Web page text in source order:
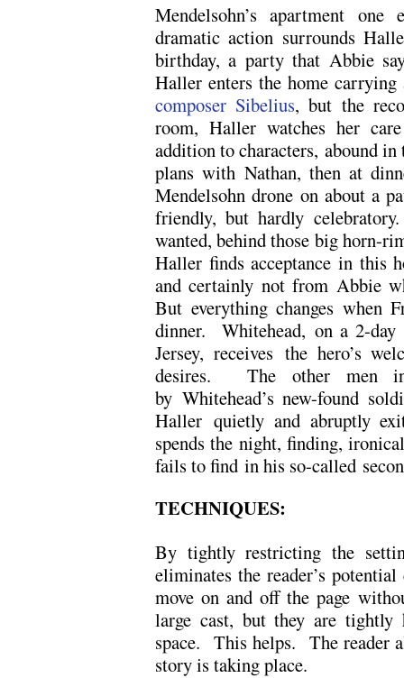
Mendelsohn’s apartment
dramatic action surrounds
birthday, a party that Abbie
Haller enters the home
composer Sibelius, but the
room, Haller watches her
addition to characters, abound
plans with Nathan, then at
Mendelsohn drone on about a
friendly, but hardly
wanted, behind those big horn-
Haller finds acceptance in this
and certainly not from Abbie
But everything changes when
dinner. Whitehead, on a 2-
Jersey, receives the hero’s
desires. The other men
by Whitehead’s new-found
Haller quietly and abruptly
spends the night, finding,
fails to find in his so-called
TECHNIQUES:
By tightly restricting the
eliminates the reader’s
move on and off the page
large cast, but they are
space. This helps. The reader
story is taking place.